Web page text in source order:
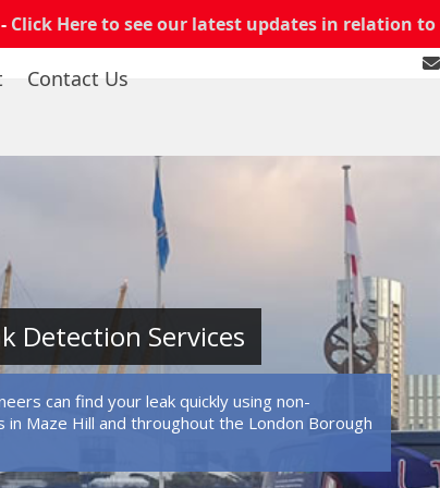
Click Here to see our latest updates in relation
Contact Us
Detection Services
can find your leak quickly using non-
Maze Hill and throughout the London Borough